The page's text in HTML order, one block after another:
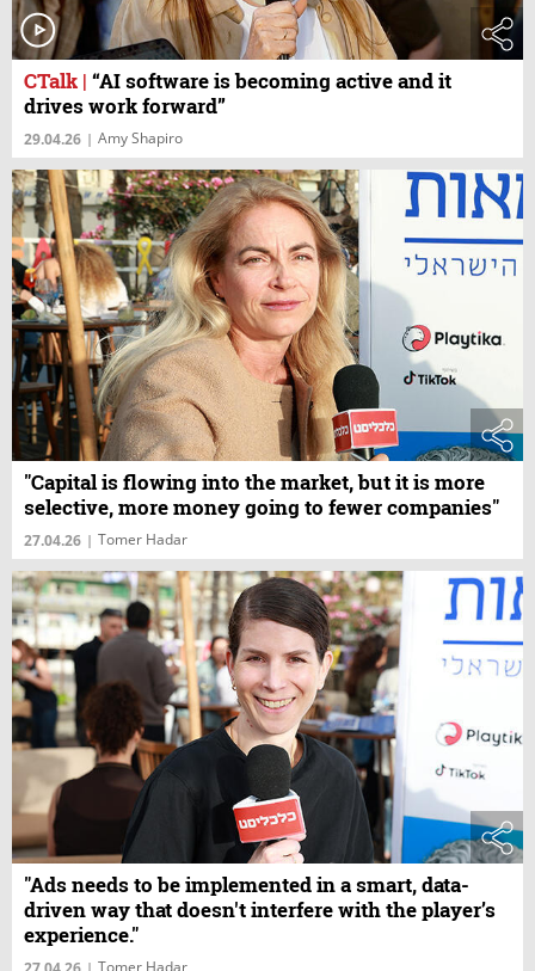
CTalk | “AI software is becoming active and it
drives work forward”
29.04.26 | Amy Shapiro
"Capital is flowing into the market, but it is more
selective, more money going to fewer companies"
27.04.26 | Tomer Hadar
"Ads needs to be implemented in a smart, data-
driven way that doesn't interfere with the player’s
experience."
| Tomer Hadar